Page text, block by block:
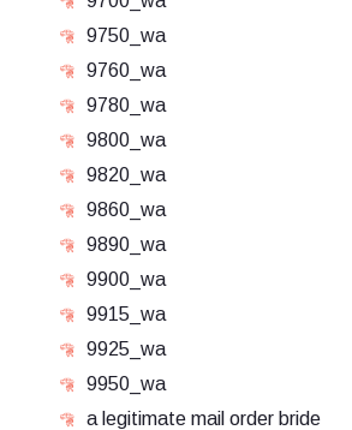
9750_wa
9760_wa
9780_wa
9800_wa
9820_wa
9860_wa
9890_wa
9900_wa
9915_wa
9925_wa
9950_wa
a legitimate mail order bride